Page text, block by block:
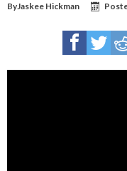
ByJaskee Hickman